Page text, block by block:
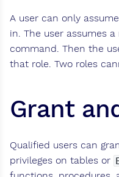
A user can only
in. The user assumes a
command. Then the
that role. Two roles
Grant
Qualified users can
privileges on tables or